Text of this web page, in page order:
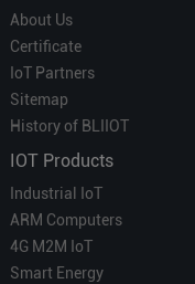
About Us
Certificate
IoT Partners
Sitemap
History of BLIIOT
IOT Products
Industrial IoT
ARM Computers
4G M2M IoT
Smart Energy